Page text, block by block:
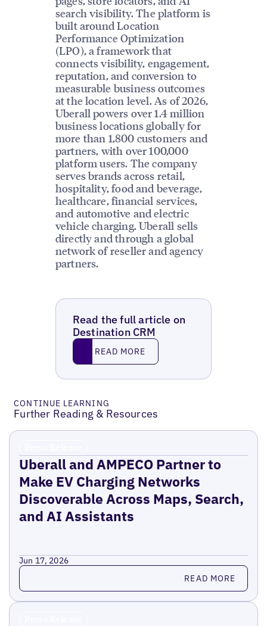
search visibility. The platform is
built around Location
Performance Optimization
(LPO), a framework that
connects visibility, engagement,
reputation, and conversion to
measurable business outcomes
at the location level. As of 2026,
Uberall powers over 1.4 million
business locations globally for
more than 1,800 customers and
partners, with over 100,000
platform users. The company
serves brands across retail,
hospitality, food and beverage,
healthcare, financial services,
and automotive and electric
vehicle charging. Uberall sells
directly and through a global
network of reseller and agency
partners.
Read the full article on
Destination CRM
Read MoreREAD MORE
CONTINUE LEARNING
Further Reading & Resources
Uberall and AMPECO Partner to
Make EV Charging Networks
Discoverable Across Maps, Search,
and AI Assistants
Jun 17, 2026
Read more READ MORE